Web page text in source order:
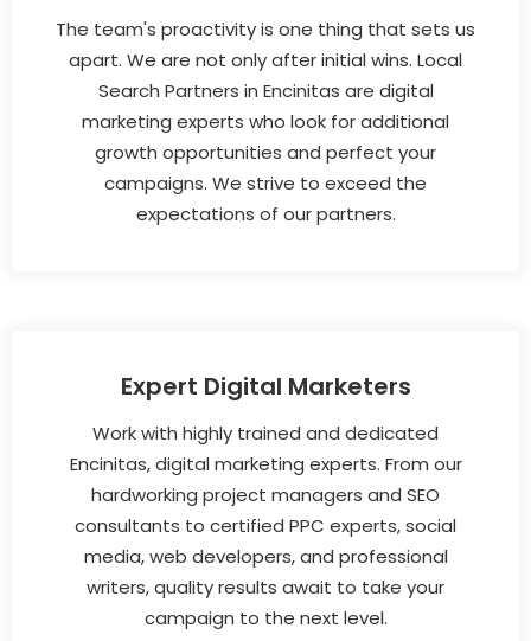
The team's proactivity is one thing that sets us
apart. We are not only after initial wins. Local
Search Partners in Encinitas are digital
marketing experts who look for additional
growth opportunities and perfect your
campaigns. We strive to exceed the
expectations of our partners.
Expert Digital Marketers
Work with highly trained and dedicated
Encinitas, digital marketing experts. From our
hardworking project managers and SEO
consultants to certified PPC experts, social
media, web developers, and professional
writers, quality results await to take your
campaign to the next level.